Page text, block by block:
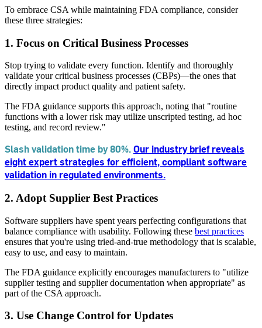
To embrace CSA while maintaining FDA compliance, consider
these three strategies:
1. Focus on Critical Business Processes
Stop trying to validate every function. Identify and thoroughly
validate your critical business processes (CBPs)—the ones that
directly impact product quality and patient safety.
The FDA guidance supports this approach, noting that "routine
functions with a lower risk may utilize unscripted testing, ad hoc
testing, and record review."
Slash validation time by 80%.Our industry brief reveals
eight expert strategies for efficient, compliant software
validation in regulated environments.
2. Adopt Supplier Best Practices
Software suppliers have spent years perfecting configurations that
balance compliance with usability. Following these best practices
ensures that you're using tried-and-true methodology that is scalable,
easy to use, and easy to maintain.
The FDA guidance explicitly encourages manufacturers to "utilize
supplier testing and supplier documentation when appropriate" as
part of the CSA approach.
3. Use Change Control for Updates